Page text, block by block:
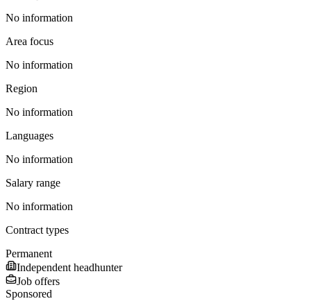
No information
Area focus
No information
Region
No information
Languages
No information
Salary range
No information
Contract types
Permanent
Independent headhunter
Job offers
Sponsored